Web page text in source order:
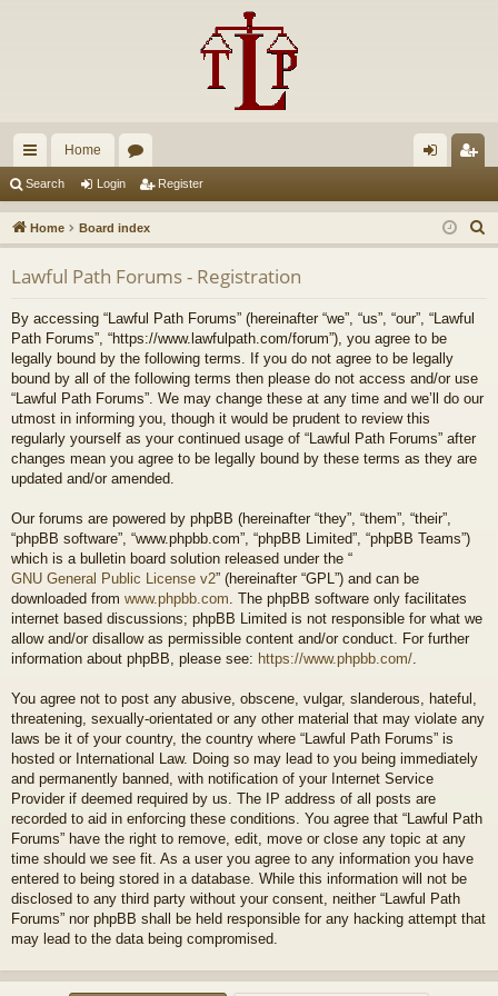
ui
ck
lin
ks
Home
u
m
s
in ist
er
Search Login Register
Home Board index
e
Lawful Path Forums - Registration
By accessing “Lawful Path Forums” (hereinafter “we”, “us”, “our”, “Lawful
Path Forums”, “https://www.lawfulpath.com/forum”), you agree to be
legally bound by the following terms. If you do not agree to be legally
bound by all of the following terms then please do not access and/or use
“Lawful Path Forums”. We may change these at any time and we’ll do our
utmost in informing you, though it would be prudent to review this
regularly yourself as your continued usage of “Lawful Path Forums” after
changes mean you agree to be legally bound by these terms as they are
updated and/or amended.
Our forums are powered by phpBB (hereinafter “they”, “them”, “their”,
“phpBB software”, “www.phpbb.com”, “phpBB Limited”, “phpBB Teams”)
which is a bulletin board solution released under the “
GNU General Public License v2” (hereinafter “GPL”) and can be
downloaded from www.phpbb.com . The phpBB software only facilitates
internet based discussions; phpBB Limited is not responsible for what we
allow and/or disallow as permissible content and/or conduct. For further
information about phpBB, please see: https://www.phpbb.com/
You agree not to post any abusive, obscene, vulgar, slanderous, hateful,
threatening, sexually-orientated or any other material that may violate any
laws be it of your country, the country where “Lawful Path Forums” is
hosted or International Law. Doing so may lead to you being immediately
and permanently banned, with notification of your Internet Service
Provider if deemed required by us. The IP address of all posts are
recorded to aid in enforcing these conditions. You agree that “Lawful Path
Forums” have the right to remove, edit, move or close any topic at any
time should we see fit. As a user you agree to any information you have
entered to being stored in a database. While this information will not be
disclosed to any third party without your consent, neither “Lawful Path
Forums” nor phpBB shall be held responsible for any hacking attempt that
may lead to the data being compromised.